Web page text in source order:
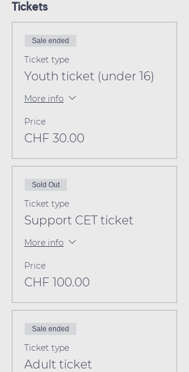
Tickets
Sale ended
Ticket type
Youth ticket (under 16)
More info
Price
CHF 30.00
Sold Out
Ticket type
Support CET ticket
More info
Price
CHF 100.00
Sale ended
Ticket type
Adult ticket